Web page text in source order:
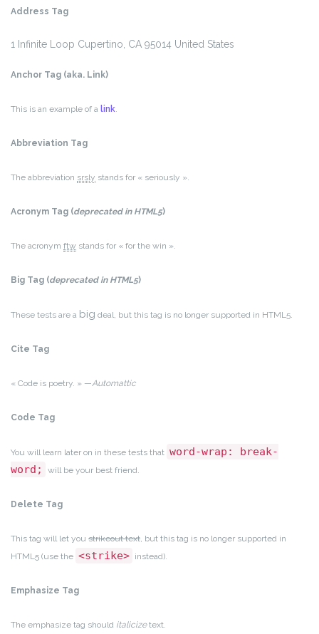
Address Tag
1 Infinite Loop Cupertino, CA 95014 United States
Anchor Tag (aka. Link)
This is an example of a link.
Abbreviation Tag
The abbreviation srsly stands for « seriously ».
Acronym Tag (deprecated in HTML5)
The acronym ftw stands for « for the win ».
Big Tag (deprecated in HTML5)
These tests are a big deal, but this tag is no longer supported in HTML5.
Cite Tag
« Code is poetry. » —Automattic
Code Tag
You will learn later on in these tests that word-wrap: break-
word;
will be your best friend.
Delete Tag
This tag will let you strikeout text, but this tag is no longer supported in
HTML5 (use the <strike> instead).
Emphasize Tag
The emphasize tag should italicizetext.